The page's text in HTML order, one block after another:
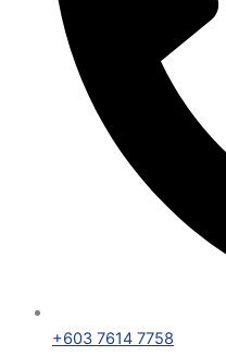
+603 7614 7758